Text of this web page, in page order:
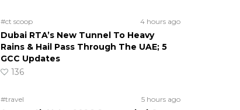
#ct scoop 4 hours ago
Dubai RTA’s New Tunnel To Heavy
Rains & Hail Pass Through The UAE; 5
GCC Updates
136
#travel 5 hours ago